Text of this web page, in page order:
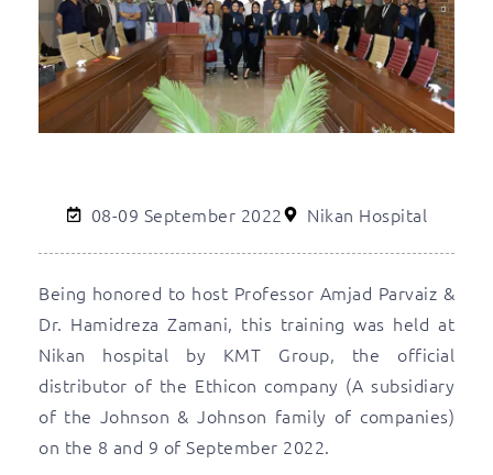
08-09 September 2022 Nikan Hospital
Being honored to host Professor Amjad Parvaiz &
Dr. Hamidreza Zamani, this training was held at
Nikan hospital by KMT Group, the official
distributor of the Ethicon company (A subsidiary
of the Johnson & Johnson family of companies)
on the 8 and 9 of September 2022.